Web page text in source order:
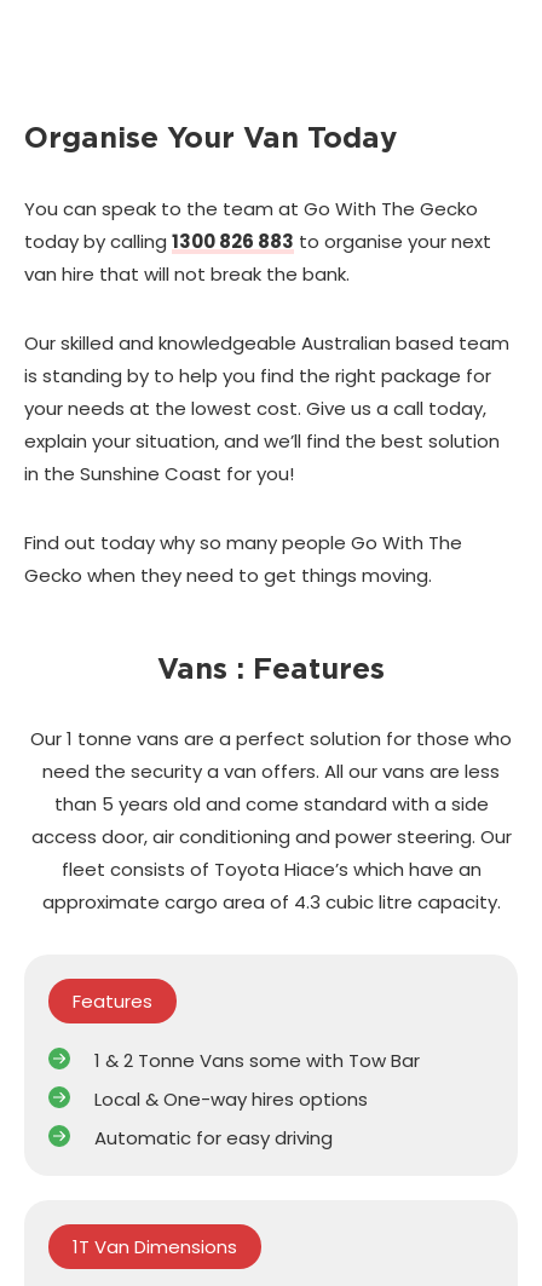
Organise Your Van Today
You can speak to the team at Go With The Gecko
today by calling 1300 826 883 to organise your next
van hire that will not break the bank.
Our skilled and knowledgeable Australian based team
is standing by to help you find the right package for
your needs at the lowest cost. Give us a call today,
explain your situation, and we’ll find the best solution
in the Sunshine Coast for you!
Find out today why so many people Go With The
Gecko when they need to get things moving.
Vans : Features
Our 1 tonne vans are a perfect solution for those who
need the security a van offers. All our vans are less
than 5 years old and come standard with a side
access door, air conditioning and power steering. Our
fleet consists of Toyota Hiace’s which have an
approximate cargo area of 4.3 cubic litre capacity.
Features
1 & 2 Tonne Vans some with Tow Bar
Local & One-way hires options
Automatic for easy driving
1T Van Dimensions